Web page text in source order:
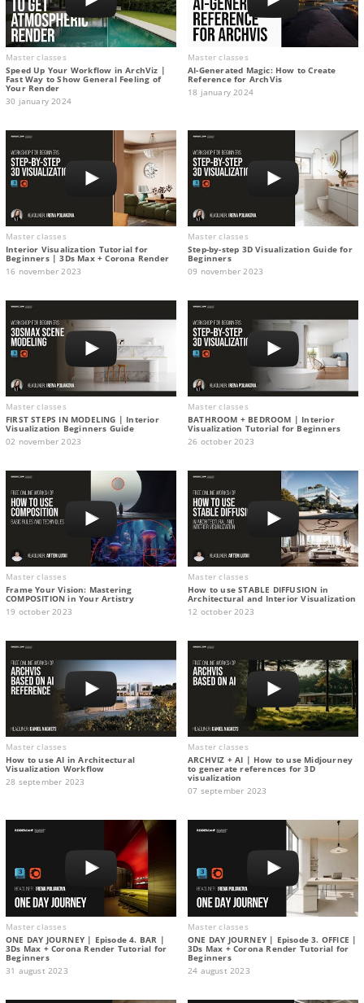
Master classes
Speed Up Your Workflow in ArchViz |
Fast Way to Show General Feeling of
Your Render
30 january 2024
Master classes
AI-Generated Magic: How to Сreate
Reference for ArchVis
18 january 2024
Master classes
Interior Visualization Tutorial for
Beginners | 3Ds Max + Corona Render
16 november 2023
Master classes
Step-by-step 3D Visualization Guide for
Beginners
09 november 2023
Master classes
FIRST STEPS IN MODELING | Interior
Visualization Beginners Guide
02 november 2023
Master classes
BATHROOM + BEDROOM | Interior
Visualization Tutorial for Beginners
26 october 2023
Master classes
Frame Your Vision: Mastering
COMPOSITION in Your Artistry
19 october 2023
Master classes
How to use STABLE DIFFUSION in
Architectural and Interior Visualization
12 october 2023
Master classes
How to use AI in Architectural
Visualization Workflow
28 september 2023
Master classes
ARCHVIZ + AI | How to use Midjourney
to generate references for 3D
visualization
07 september 2023
Master classes
ONE DAY JOURNEY | Episode 4. BAR |
3Ds Max + Corona Render Tutorial for
Beginners
31 august 2023
Master classes
ONE DAY JOURNEY | Episode 3. OFFICE |
3Ds Max + Corona Render Tutorial for
Beginners
24 august 2023